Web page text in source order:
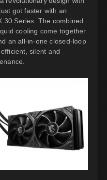
got faster with an
30 Series. The combined
cooling come together
an all-in-one closed-loop
silent and